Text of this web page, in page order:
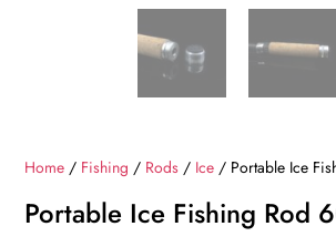
Home / Fishing / Rods / Ice / Portable Ice
Portable Ice Fishing Rod